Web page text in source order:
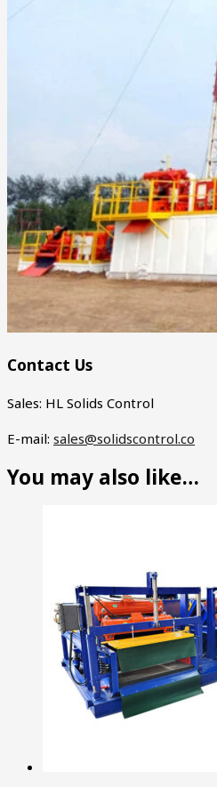
Contact Us
Sales: HL Solids Control
E-mail: sales@solidscontrol.co
You may also like…